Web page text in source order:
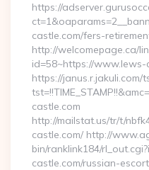
https://
castle.com/fers-
http://welcomepage.ca/
id=58~https://www.lews-
https://janus.r.jakuli.com/
castle.com
http://mailstat.us/tr/t/
castle.com/ http://
bin/ranklink184/
castle.com/russian-